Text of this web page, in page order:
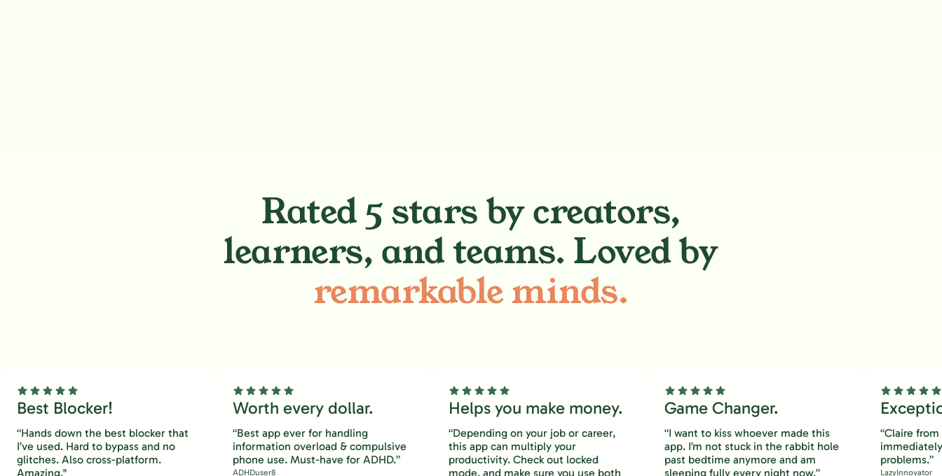
Rated 5 stars by creators,
learners, and teams. Loved by
remarkable minds.
Best Blocker!
“Hands down the best blocker that
I’ve used. Hard to bypass and no
glitches. Also cross-platform.
Amazing."
Worth every dollar.
“Best app ever for handling
information overload & compulsive
phone use. Must-have for ADHD.”
ADHDuser8
Helps you make money.
“Depending on your job or career,
this app can multiply your
productivity. Check out locked
mode, and make sure you use both
Game Changer.
“I want to kiss whoever made this
app. I’m not stuck in the rabbit hole
past bedtime anymore and am
sleeping fully every night now.”
“Claire
problems.”
LazyInnovator